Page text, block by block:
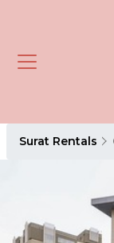
Surat Rentals